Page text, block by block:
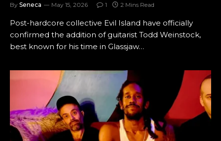
By Seneca May 15, 2026 1 2 Mins Read
Post-hardcore collective Evil Island have officially
confirmed the addition of guitarist Todd Weinstock,
best known for his time in Glassjaw…